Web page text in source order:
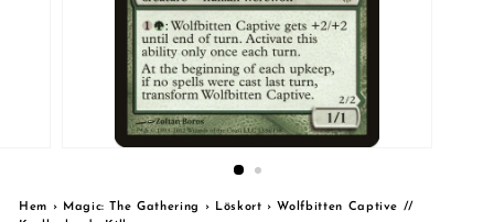
Hem › Magic: The Gathering › Löskort › Wolfbitten Captive //